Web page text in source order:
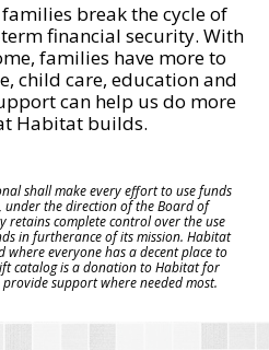
break the cycle of
financial security. With
families have more to
child care, education and
can help us do more
Habitat builds.
shall make every effort to use funds
under the direction of the Board of
retains complete control over the use
in furtherance of its mission. Habitat
everyone has a decent place to
catalog is a donation to Habitat for
support where needed most.